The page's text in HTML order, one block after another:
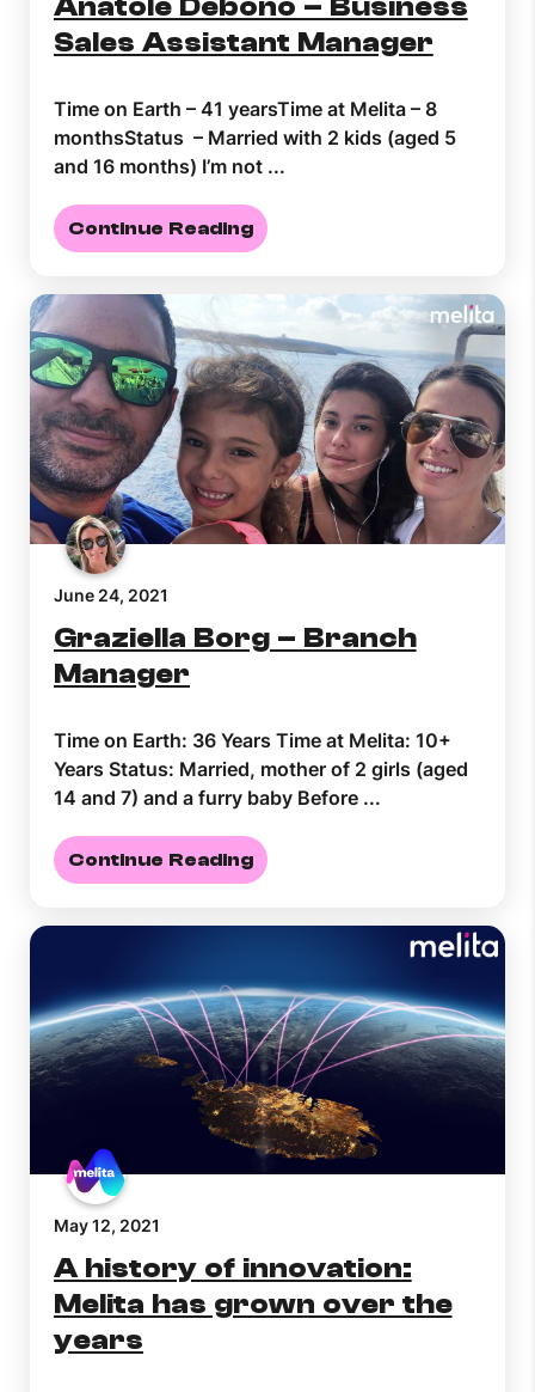
Anatole Debono – Business
Sales Assistant Manager
Time on Earth – 41 yearsTime at Melita – 8
monthsStatus – Married with 2 kids (aged 5
and 16 months) I’m not ...
Continue Reading
June 24, 2021
Graziella Borg – Branch
Manager
Time on Earth: 36 Years Time at Melita: 10+
Years Status: Married, mother of 2 girls (aged
14 and 7) and a furry baby Before ...
Continue Reading
May 12, 2021
A history of innovation:
Melita has grown over the
years